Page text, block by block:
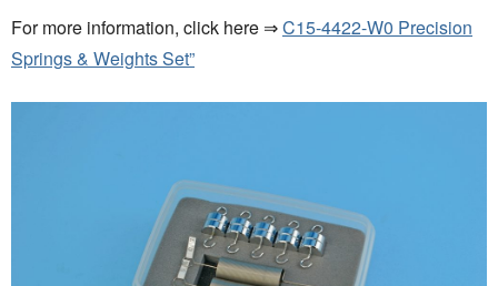
For more information, click here ⇒C15-4422-W0 Precision
Springs & Weights Set”